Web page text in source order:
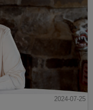
2024-07-25